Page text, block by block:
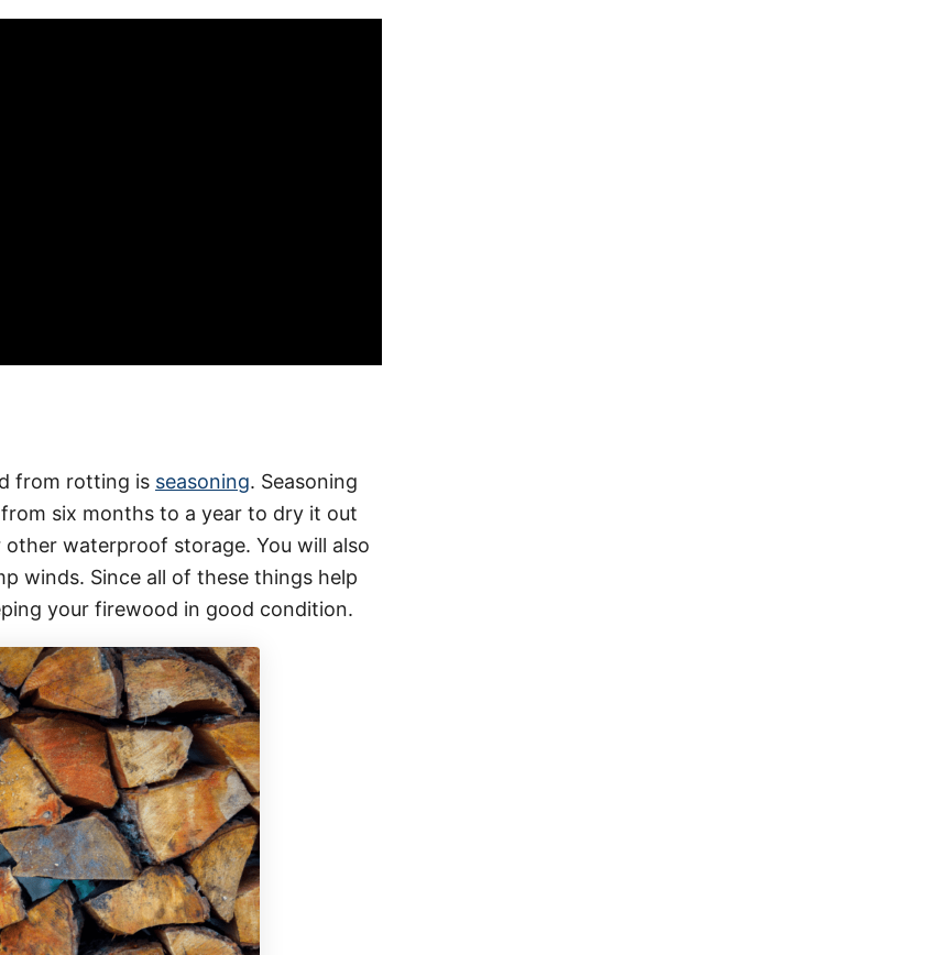
from rotting is seasoning. Seasoning
six months to a year to dry it out
waterproof storage. You will also
winds. Since all of these things help
your firewood in good condition.